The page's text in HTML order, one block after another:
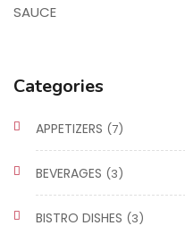
Categories
APPETIZERS (7)
BEVERAGES (3)
BISTRO DISHES (3)
SAUCE